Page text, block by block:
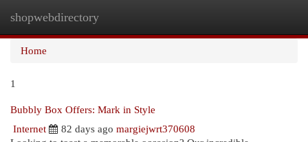
shopwebdirectory
Home
1
Bubbly Box Offers: Mark in Style
Internet
82 days ago margiejwrt370608